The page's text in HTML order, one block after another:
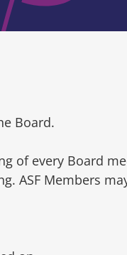
Board.
of every Board
ASF Members